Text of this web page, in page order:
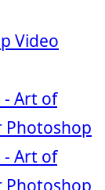
Video
- Art of
Photoshop
- Art of
Photoshop